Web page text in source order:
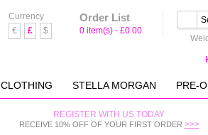
Currency
€
£ $
Order List
0 item(s) - £0.00
CLOTHING STELLA MORGAN PRE-
REGISTER WITH US TODAY
RECEIVE 10% OFF OF YOUR FIRST ORDER >>>